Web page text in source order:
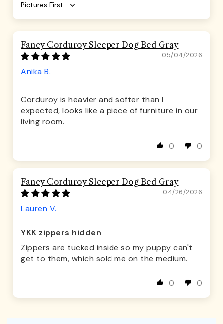
Sort by
Fancy Corduroy Sleeper Dog Bed Gray
05/04/2026
Anika B.
Corduroy is heavier and softer than I
expected, looks like a piece of furniture in our
living room.
0 0
Fancy Corduroy Sleeper Dog Bed Gray
04/26/2026
Lauren V.
YKK zippers hidden
Zippers are tucked inside so my puppy can't
get to them, which sold me on the medium.
0 0